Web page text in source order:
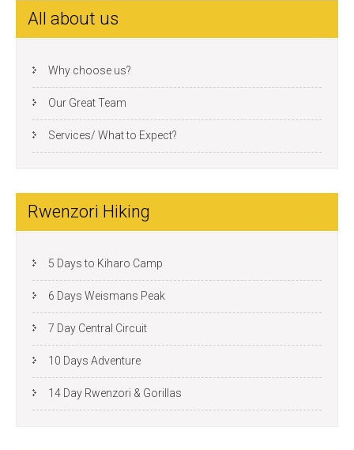
All about us
Why choose us?
Our Great Team
Services/ What to Expect?
Rwenzori Hiking
5 Days to Kiharo Camp
6 Days Weismans Peak
7 Day Central Circuit
10 Days Adventure
14 Day Rwenzori & Gorillas